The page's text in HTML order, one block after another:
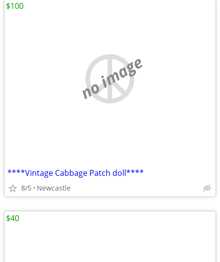
no image
****Vintage Cabbage Patch doll****
8/5 Newcastle
$100
$40